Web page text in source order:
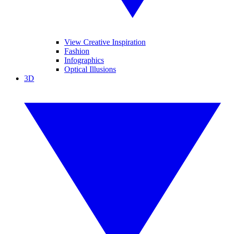
View Creative Inspiration
Fashion
Infographics
Optical Illusions
3D